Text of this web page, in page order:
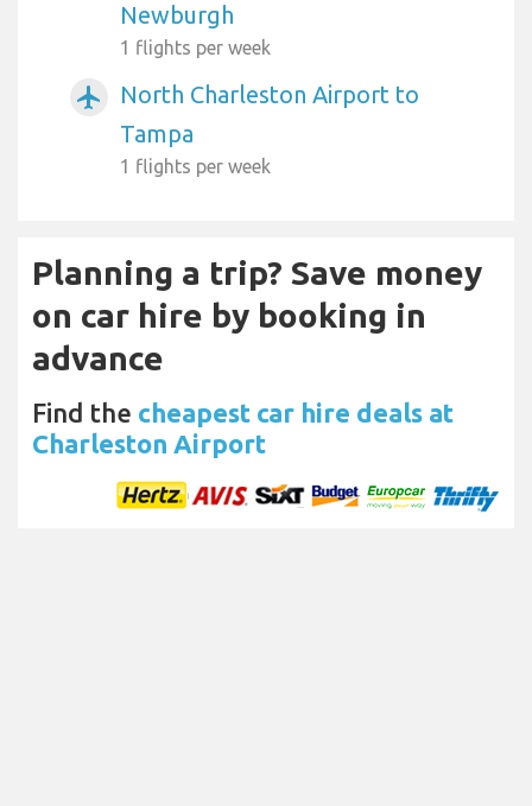
Newburgh
1 flights per week
airplanemode_active
North Charleston Airport to
Tampa
1 flights per week
Planning a trip? Save money
on car hire by booking in
advance
Find the cheapest car hire deals at
Charleston Airport